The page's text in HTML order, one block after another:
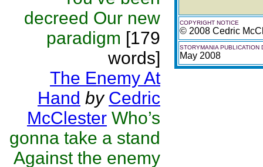
decreed Our new
paradigm [179
words]
The Enemy At
Hand by Cedric
McClester Who’s
gonna take a stand
Against the enemy
COPYRIGHT NOTICE
© 2008 Cedric
STORYMANIA PUBLICATION
May 2008